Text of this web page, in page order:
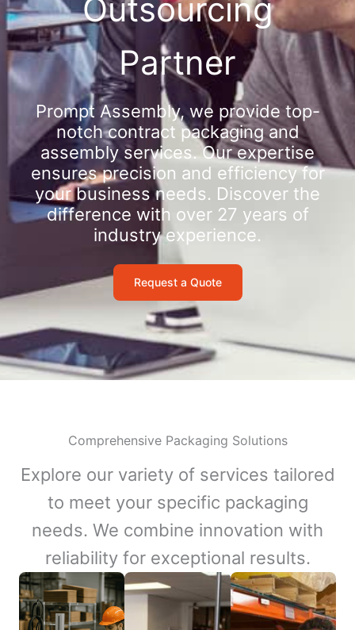
Outsourcing
Partner
Prompt Assembly, we provide top-
notch contract packaging and
assembly services. Our expertise
ensures precision and efficiency for
your business needs. Discover the
difference with over 27 years of
industry experience.
Request a Quote
Comprehensive Packaging Solutions
Explore our variety of services tailored
to meet your specific packaging
needs. We combine innovation with
reliability for exceptional results.